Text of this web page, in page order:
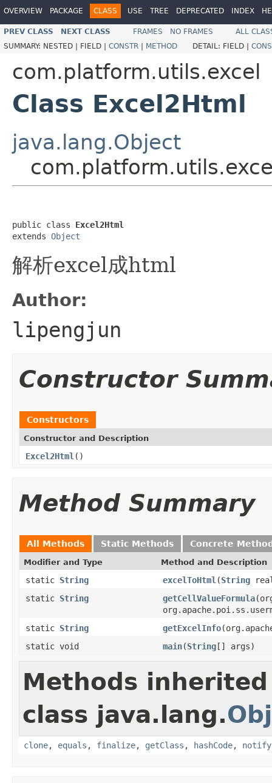
OVERVIEW PACKAGE CLASS USE TREE DEPRECATED INDEX
PREV CLASS NEXT CLASS FRAMES NO FRAMES
ALL
SUMMARY: NESTED | FIELD | CONSTR | METHOD DETAIL: FIELD |
com.platform.utils.excel
Class Excel2Html
java.lang.Object
public class Excel2Html
extends Object
解析excel成html
Author:
lipengjun
Constructor
Constructors
Constructor and Description
Excel2Html ()
Method Summary
All Methods Static Methods Concrete
Modifier and Type Method and Description
static String excelToHtml (String
static String getCellValueFormula
static String getExcelInfo
static void
main(String[] args)
Methods
class java.lang.
clone, equals , finalize, getClass , hashCode, notify